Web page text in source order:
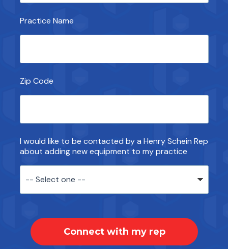
Practice Name
Zip Code
I would like to be contacted by a Henry Schein Rep
about adding new equipment to my practice
Connect with my rep